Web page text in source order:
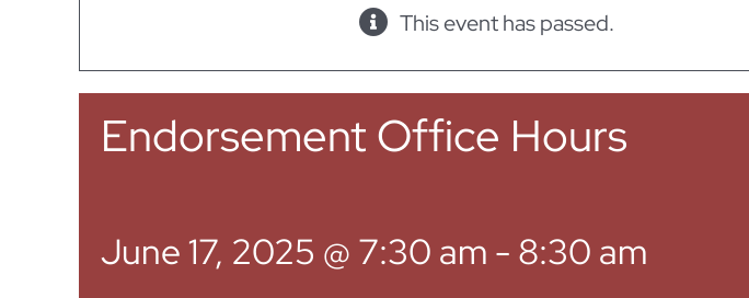
This event has passed.
Endorsement Office Hours
June 17, 2025 @ 7:30 am - 8:30 am